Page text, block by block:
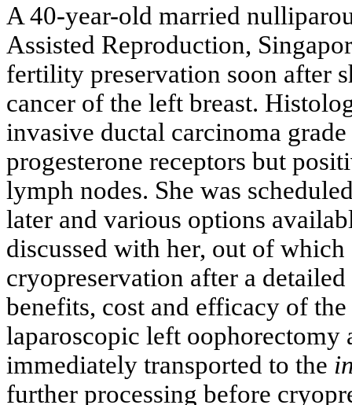
A 40-year-old married
Assisted Reproduction,
fertility preservation soon after
cancer of the left breast.
invasive ductal carcinoma
progesterone receptors but
lymph nodes. She was
later and various options
discussed with her, out of
cryopreservation after a
benefits, cost and efficacy of
laparoscopic left oophorectomy
immediately transported to the
further processing before